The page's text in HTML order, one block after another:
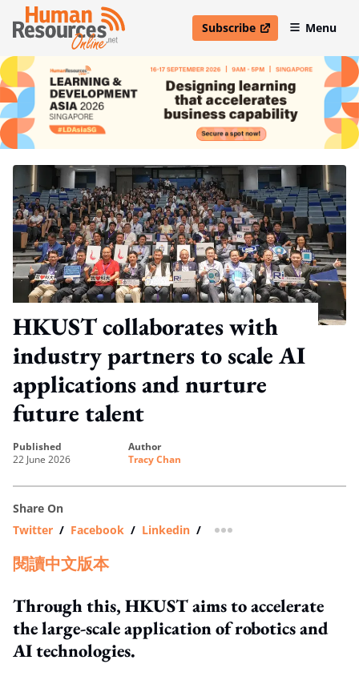
Subscribe
open in new windowMenu
HKUST collaborates with
industry partners to scale AI
applications and nurture
future talent
published
22 June 2026
author
Tracy Chan
Share On
Twitter / Facebook / Linkedin / more sharing option
閱讀中文版本
Through this, HKUST aims to accelerate
the large-scale application of robotics and
AI technologies.